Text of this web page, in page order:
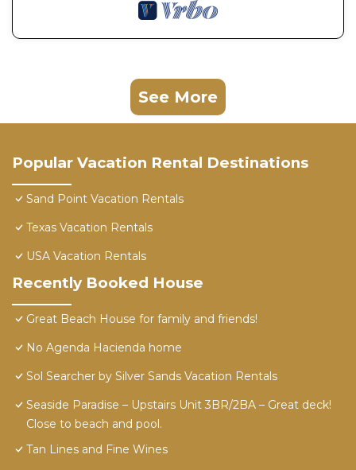
See More
Popular Vacation Rental Destinations
Sand Point Vacation Rentals
Texas Vacation Rentals
USA Vacation Rentals
Recently Booked House
Great Beach House for family and friends!
No Agenda Hacienda home
Sol Searcher by Silver Sands Vacation Rentals
Seaside Paradise – Upstairs Unit 3BR/2BA – Great deck!
Close to beach and pool.
Tan Lines and Fine Wines